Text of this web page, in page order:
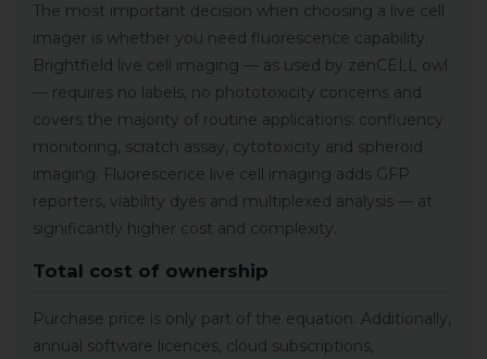
The most important decision when choosing a live cell
imager is whether you need fluorescence capability.
Brightfield live cell imaging — as used by zenCELL owl
— requires no labels, no phototoxicity concerns and
covers the majority of routine applications: confluency
monitoring, scratch assay, cytotoxicity and spheroid
imaging. Fluorescence live cell imaging adds GFP
reporters, viability dyes and multiplexed analysis — at
significantly higher cost and complexity.
Total cost of ownership
Purchase price is only part of the equation. Additionally,
annual software licences, cloud subscriptions,